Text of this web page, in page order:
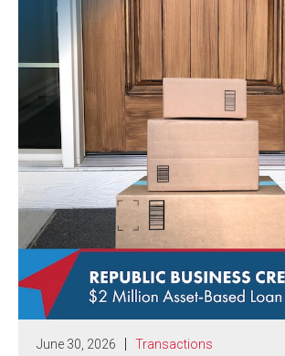
June 30, 2026 Transactions